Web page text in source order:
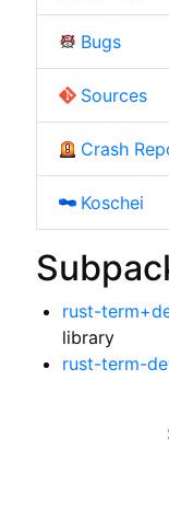
Bugs
Sources
Crash
Koschei
rust-
library
rust-term-